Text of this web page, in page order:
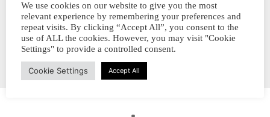
We use cookies on our website to give you the most
relevant experience by remembering your preferences and
repeat visits. By clicking “Accept All”, you consent to the
use of ALL the cookies. However, you may visit "Cookie
Settings" to provide a controlled consent.
Cookie Settings Accept All